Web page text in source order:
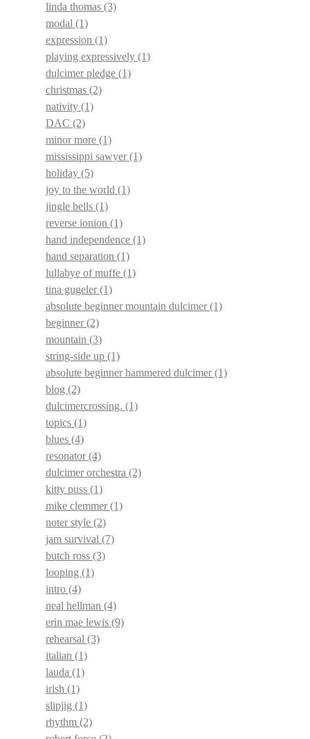
linda thomas (3)
modal (1)
expression (1)
playing expressively (1)
dulcimer pledge (1)
christmas (2)
nativity (1)
DAC (2)
minor more (1)
mississippi sawyer(1)
holiday (5)
joy to the world (1)
jingle bells (1)
reverse ionion (1)
hand independence (1)
hand separation (1)
lullabye of muffe (1)
tina gugeler(1)
absolute beginner mountain dulcimer(1)
beginner(2)
mountain (3)
string-side up (1)
absolute beginner hammered dulcimer(1)
blog (2)
dulcimercrossing. (1)
topics (1)
blues (4)
resonator(4)
dulcimer orchestra (2)
kitty puss (1)
mike clemmer(1)
noter style (2)
jam survival (7)
butch ross (3)
looping (1)
intro (4)
neal hellman (4)
erin mae lewis (9)
rehearsal (3)
italian (1)
lauda (1)
irish (1)
slipjig (1)
rhythm (2)